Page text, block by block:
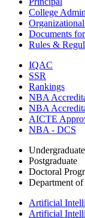
College
Documents
Rules &
IQAC
SSR
Rankings
NBA
NBA
AICTE
NBA - DCS
Postgraduate
Doctoral
Department
Artificial
Artificial